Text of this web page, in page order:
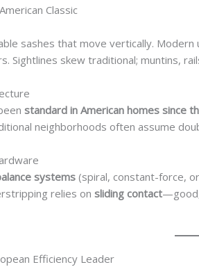
Classic
sashes that move vertically.
Sightlines skew traditional; muntins,
standard in American homes since
neighborhoods often assume
systems (spiral, constant-force,
relies onsliding contact
Efficiency Leader